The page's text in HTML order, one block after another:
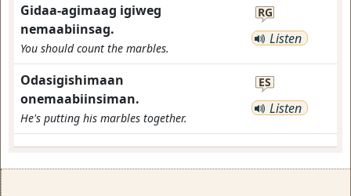
Gidaa-agimaag igiweg
nemaabiinsag.
You should count the marbles.
RG
Listen
Odasigishimaan
onemaabiinsiman.
He's putting his marbles together.
ES
Listen